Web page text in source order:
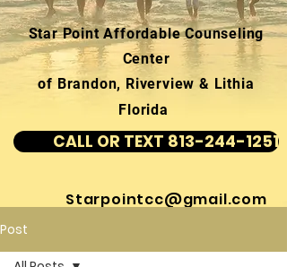
Star Point Affordable Counseling
Center
of Brandon, Riverview & Lithia
Florida
CALL OR TEXT 813-244-1251
Starpointcc@gmail.com
Post